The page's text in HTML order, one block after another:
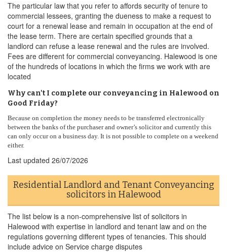
The particular law that you refer to affords security of tenure to
commercial lessees, granting the dueness to make a request to
court for a renewal lease and remain in occupation at the end of
the lease term. There are certain specified grounds that a
landlord can refuse a lease renewal and the rules are involved.
Fees are different for commercial conveyancing. Halewood is one
of the hundreds of locations in which the firms we work with are
located
Why can't I complete our conveyancing in Halewood on
Good Friday?
Because on completion the money needs to be transferred electronically
between the banks of the purchaser and owner’s solicitor and currently this
can only occur on a business day. It is not possible to complete on a weekend
either.
Last updated 26/07/2026
Residential Landlord and Tenant Conveyancing
solicitors in Halewood
The list below is a non-comprehensive list of solicitors in
Halewood with expertise in landlord and tenant law and on the
regulations governing different types of tenancies. This should
include advice on Service charge disputes